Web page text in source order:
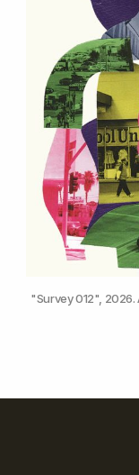
"Survey 012", 2026.